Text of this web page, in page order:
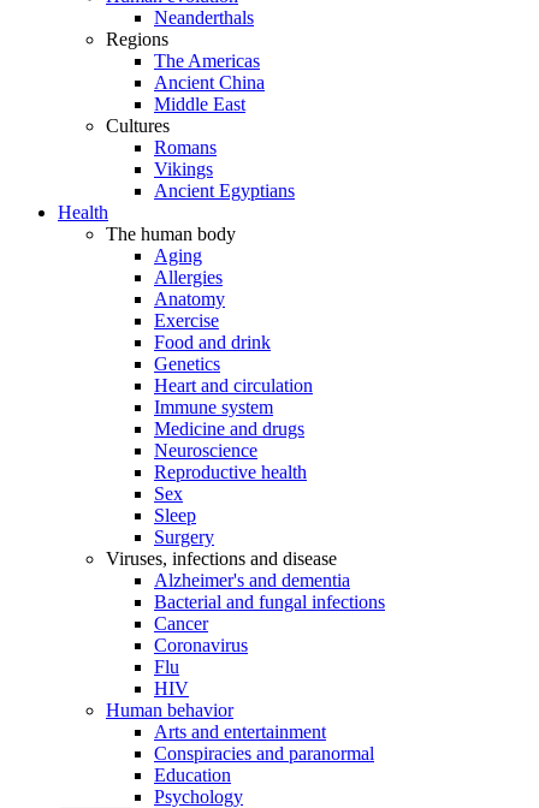
Neanderthals
Regions
The Americas
Ancient China
Middle East
Cultures
Romans
Vikings
Ancient Egyptians
Health
The human body
Aging
Allergies
Anatomy
Exercise
Food and drink
Genetics
Heart and circulation
Immune system
Medicine and drugs
Neuroscience
Reproductive health
Sex
Sleep
Surgery
Viruses, infections and disease
Alzheimer's and dementia
Bacterial and fungal infections
Cancer
Coronavirus
Flu
HIV
Human behavior
Arts and entertainment
Conspiracies and paranormal
Education
Psychology